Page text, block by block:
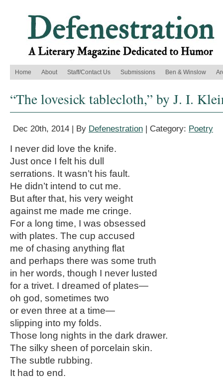
Home About Staff/Contact Us Submissions Ben & Winslow
“The lovesick tablecloth,” by J. I.
Dec 20th, 2014 | By Defenestration | Category: Poetry
I never did love the knife.
Just once I felt his dull
serrations. It wasn’t his fault.
He didn’t intend to cut me.
But after that, his very weight
against me made me cringe.
For a long time, I was obsessed
with plates. The cup accused
me of chasing anything flat
and perhaps there was some truth
in her words, though I never lusted
for a trivet. I dreamed of plates—
oh god, sometimes two
or even three at a time—
slipping into my folds.
Those long nights in the dark drawer.
The silky sheen of porcelain skin.
The subtle rubbing.
It had to end.